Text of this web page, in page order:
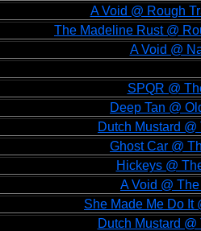
A Void @ Rough
The Madeline Rust @
A Void @
SPQR @
Deep Tan @
Dutch Mustard
Ghost Car @
Hickeys @
A Void @
She Made Me Do It
Dutch Mustard